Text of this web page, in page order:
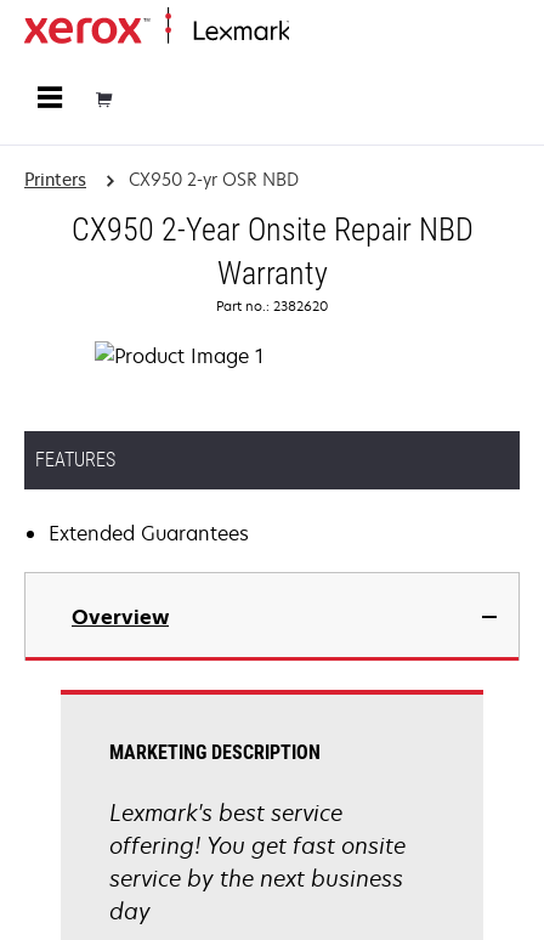
Printers CX950 2-yr OSR NBD
CX950 2-Year Onsite Repair NBD
Warranty
Part no.: 2382620
FEATURES
Extended Guarantees
Overview
MARKETING DESCRIPTION
Lexmark's best service
offering! You get fast onsite
service by the next business
day